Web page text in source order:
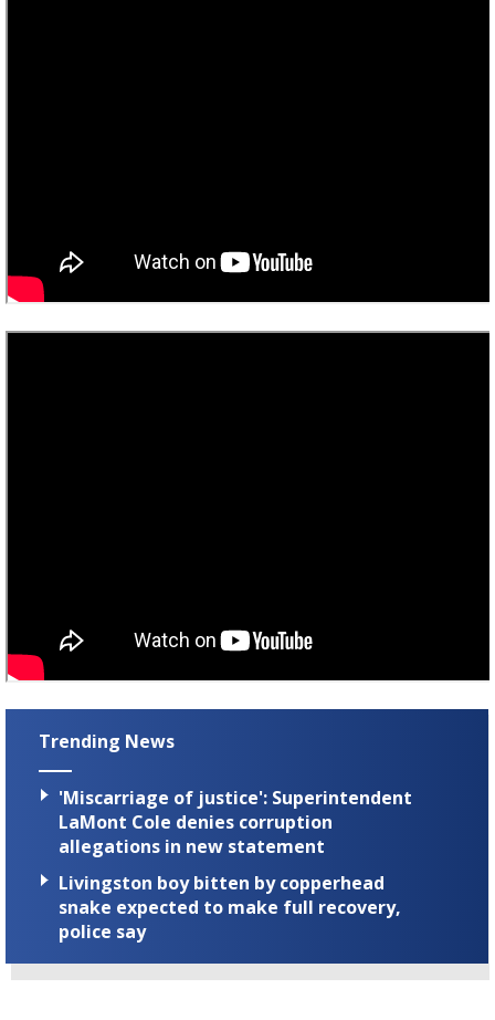
Trending News
'Miscarriage of justice': Superintendent
LaMont Cole denies corruption
allegations in new statement
Livingston boy bitten by copperhead
snake expected to make full recovery,
police say